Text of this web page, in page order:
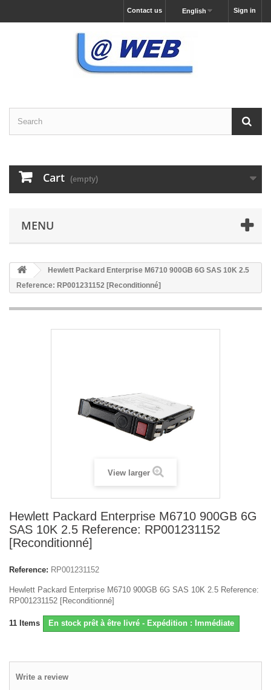
Sign in
English
Contact us
Cart (empty)
MENU
Hewlett Packard Enterprise M6710 900GB 6G SAS 10K 2.5
Reference: RP001231152 [Reconditionné]
View larger
Hewlett Packard Enterprise M6710 900GB 6G
SAS 10K 2.5 Reference: RP001231152
[Reconditionné]
Reference: RP001231152
Hewlett Packard Enterprise M6710 900GB 6G SAS 10K 2.5 Reference:
RP001231152 [Reconditionné]
11 Items En stock prêt à être livré - Expédition : Immédiate
Write a review